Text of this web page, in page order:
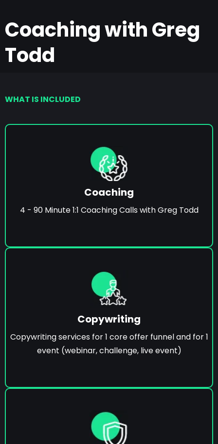
Coaching with Greg
Todd
WHAT IS INCLUDED
Coaching
4 - 90 Minute 1:1 Coaching Calls with Greg Todd
Copywriting
Copywriting services for 1 core offer funnel and for 1
event (webinar, challenge, live event)